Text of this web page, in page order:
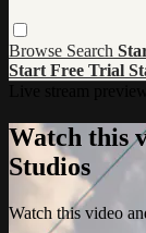
Browse Search
Start Free Trial
Watch this
Studios
Watch this video